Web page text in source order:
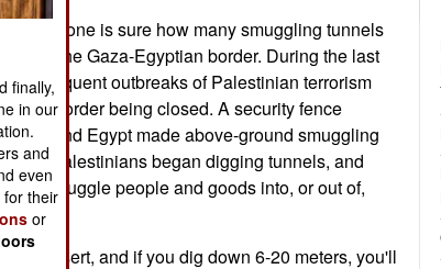
No one is sure how many smuggling tunnels
under the Gaza-Egyptian border. During the last
frequent outbreaks of Palestinian terrorism
to the border being closed. A security fence
Gaza and Egypt made above-ground smuggling
the Palestinians began digging tunnels, and
to smuggle people and goods into, or out of,
is a desert, and if you dig down 6-20 meters, you'll
finally,
in our
and
even
for their
or